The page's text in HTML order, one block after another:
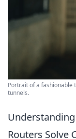
Portrait of a fashionable
tunnels.
Routers Solve